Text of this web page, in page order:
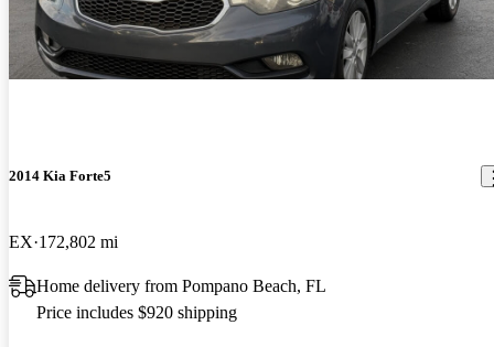
2014 Kia Forte5
EX 172,802 mi
Home delivery from Pompano Beach, FL
Price includes $920 shipping